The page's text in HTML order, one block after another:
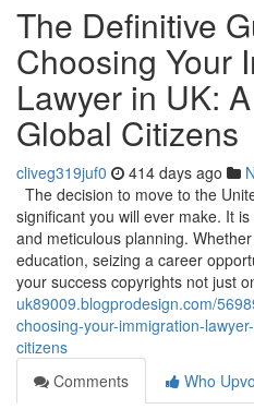
The Definitive
Choosing Your
Lawyer in UK:
Global Citizens
cliveg319juf0 414 days ago
The decision to move to the
significant you will ever make. It
and meticulous planning.
education, seizing a career
your success copyrights not just
uk89009.blogprodesign.com/
choosing-your-immigration-
citizens
Comments
Who